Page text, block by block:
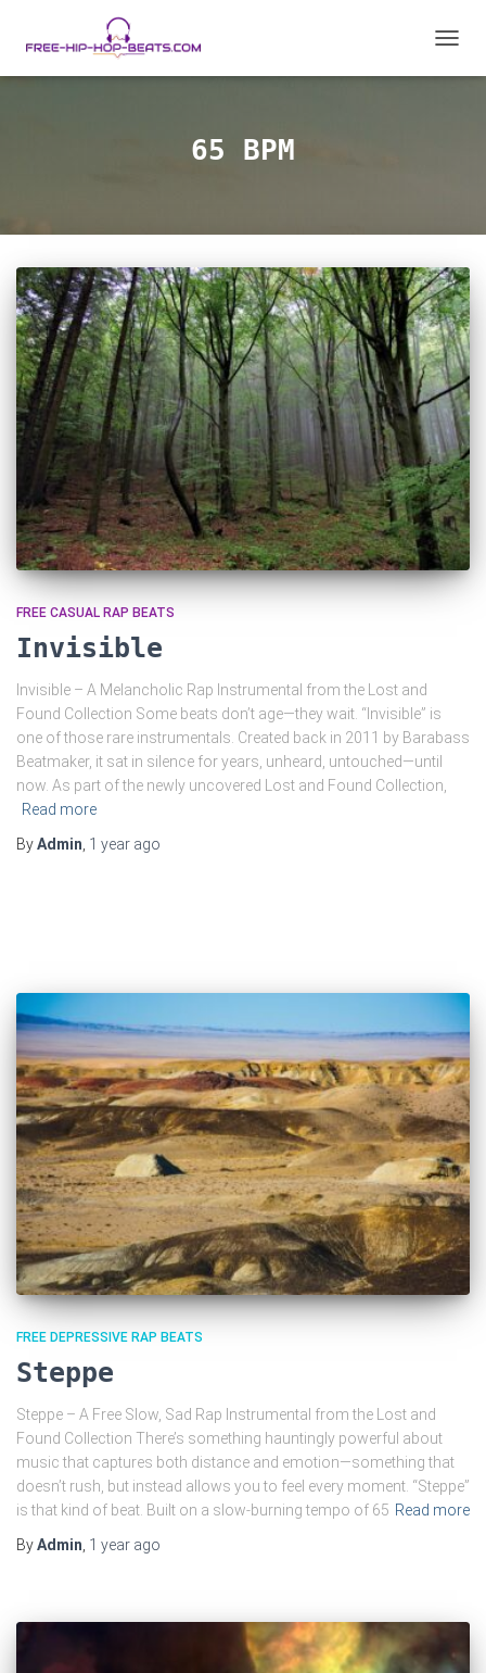
65 BPM
FREE CASUAL RAP BEATS
Invisible
Invisible – A Melancholic Rap Instrumental from the Lost and
Found Collection Some beats don’t age—they wait. “Invisible” is
one of those rare instrumentals. Created back in 2011 by Barabass
Beatmaker, it sat in silence for years, unheard, untouched—until
now. As part of the newly uncovered Lost and Found Collection,
Read more
ByAdmin 1 year ago
FREE DEPRESSIVE RAP BEATS
Steppe
Steppe – A Free Slow, Sad Rap Instrumental from the Lost and
Found Collection There’s something hauntingly powerful about
music that captures both distance and emotion—something that
doesn’t rush, but instead allows you to feel every moment. “Steppe”
is that kind of beat. Built on a slow-burning tempo of 65 Read more
ByAdmin, 1 year ago